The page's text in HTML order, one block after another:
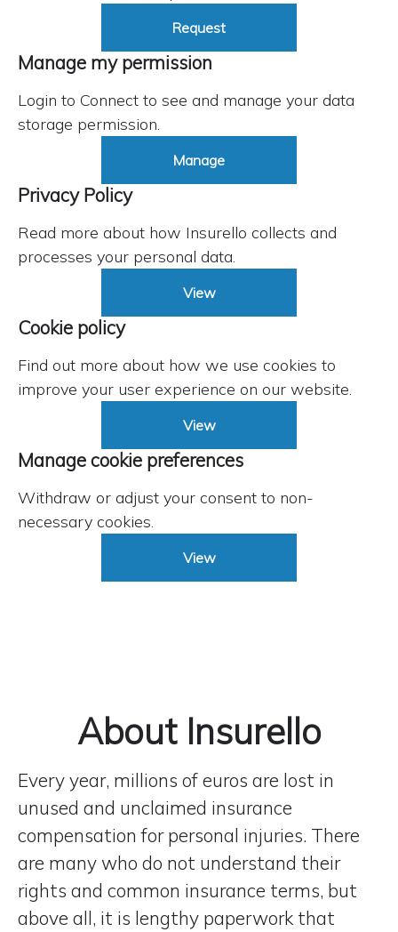
Request
Manage my permission
Login to Connect to see and manage your data
storage permission.
Manage
Privacy Policy
Read more about how Insurello collects and
processes your personal data.
View
Cookie policy
Find out more about how we use cookies to
improve your user experience on our website.
View
Manage cookie preferences
Withdraw or adjust your consent to non-
necessary cookies.
View
About Insurello
Every year, millions of euros are lost in
unused and unclaimed insurance
compensation for personal injuries. There
are many who do not understand their
rights and common insurance terms, but
above all, it is lengthy paperwork that